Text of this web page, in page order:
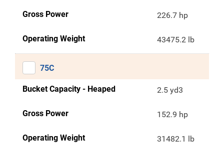
Gross Power 226.7 hp
Operating Weight 43475.2 lb
75C
Bucket Capacity - Heaped 2.5 yd3
Gross Power 152.9 hp
Operating Weight 31482.1 lb